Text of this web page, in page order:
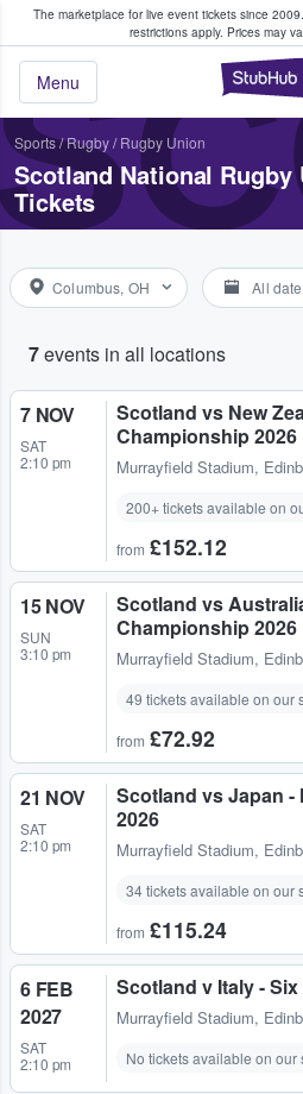
The marketplace for live event tickets since 2009.
restrictions apply. Prices may
Menu
Fans Buy & Sell
Sports/Rugby/ Rugby Union
Scotland National Rugby
Tickets
Columbus, OH All
7events in all locations
7 NOV
SAT
2:10 pm
Scotland vs New
Championship 2026
Murrayfield Stadium,
200+ tickets available on
from £152.12
15 NOV
SUN
3:10 pm
Scotland vs
Championship 2026
Murrayfield Stadium,
49 tickets available on our
from £72.92
21 NOV
SAT
2:10 pm
Scotland vs Japan
2026
Murrayfield Stadium,
34 tickets available on our
from £115.24
6 FEB
2027
SAT
2:10 pm
Scotland v Italy -
Murrayfield Stadium,
No tickets available on our